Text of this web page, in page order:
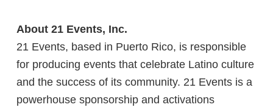
About 21 Events, Inc.
21 Events, based in Puerto Rico, is responsible
for producing events that celebrate Latino culture
and the success of its community. 21 Events is a
powerhouse sponsorship and activations